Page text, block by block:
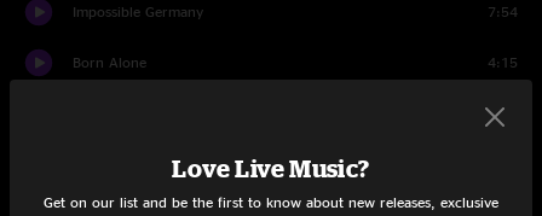
Impossible Germany 7:54
Born Alone 4:15
5:22
Handshake DrugsLove Live Music?
Get on our list and be the first to know about new releases, exclusive